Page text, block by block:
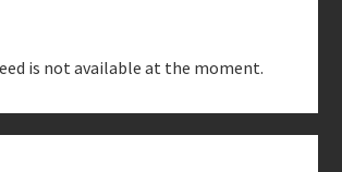
is not available at the moment.